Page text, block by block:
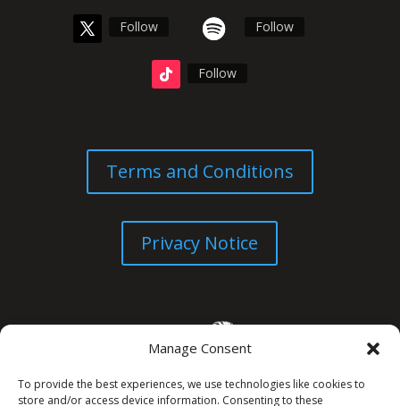
Manage Consent
To provide the best experiences, we use technologies like cookies to
store and/or access device information. Consenting to these
Follow Follow
Follow
Terms and Conditions
Privacy Notice